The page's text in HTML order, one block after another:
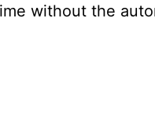
without the